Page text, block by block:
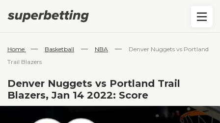
Home — Basketball — NBA —
Denver Nuggets vs Portland
Trail Blazers
Denver Nuggets vs Portland Trail
Blazers, Jan 14 2022: Score